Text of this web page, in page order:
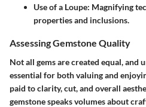
Use of a Loupe: Magnifying
properties and inclusions.
Assessing Gemstone Quality
Not all gems are created equal, and
essential for both valuing and
paid to clarity, cut, and overall
gemstone speaks volumes about